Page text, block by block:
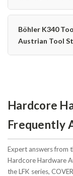
Böhler K340
Austrian Tool
Hardcore
Frequently
Expert answers from
Hardcore Hardware
the LFK series,